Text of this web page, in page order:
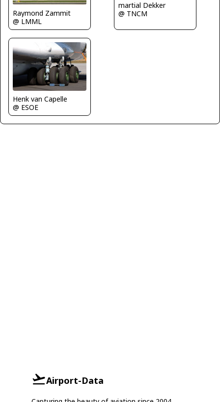
Raymond Zammit
@ LMML
martial Dekker
@ TNCM
Henk van Capelle
@ ESOE
Airport-Data